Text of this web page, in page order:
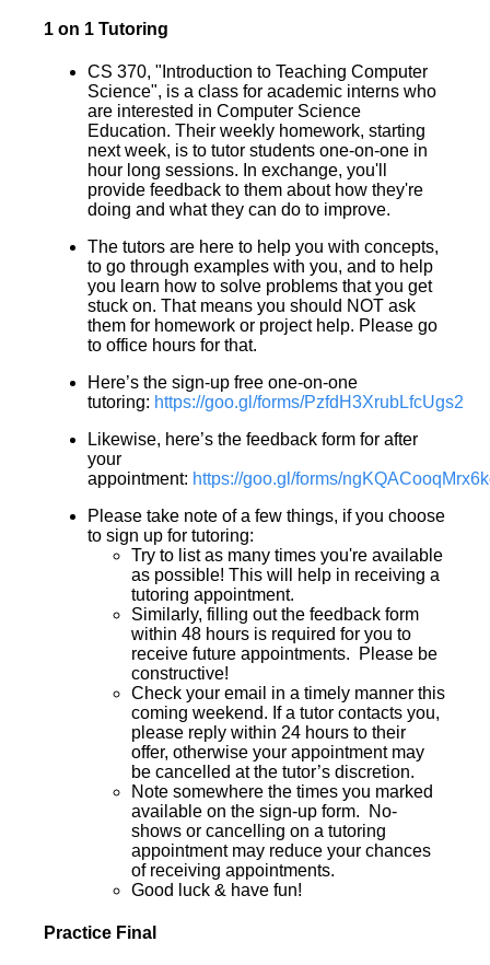
1 on 1 Tutoring
CS 370, "Introduction to Teaching Computer
Science", is a class for academic interns who
are interested in Computer Science
Education. Their weekly homework, starting
next week, is to tutor students one-on-one in
hour long sessions. In exchange, you'll
provide feedback to them about how they're
doing and what they can do to improve.
The tutors are here to help you with concepts,
to go through examples with you, and to help
you learn how to solve problems that you get
stuck on. That means you should NOT ask
them for homework or project help. Please go
to office hours for that.
Here’s the sign-up free one-on-one
tutoring: https://goo.gl/forms/PzfdH3XrubLfcUgs2
Likewise, here’s the feedback form for after
your
appointment: https://goo.gl/forms/
Please take note of a few things, if you choose
to sign up for tutoring:
Try to list as many times you're available
as possible! This will help in receiving a
tutoring appointment.
Similarly, filling out the feedback form
within 48 hours is required for you to
receive future appointments. Please be
constructive!
Check your email in a timely manner this
coming weekend. If a tutor contacts you,
please reply within 24 hours to their
offer, otherwise your appointment may
be cancelled at the tutor’s discretion.
Note somewhere the times you marked
available on the sign-up form. No-
shows or cancelling on a tutoring
appointment may reduce your chances
of receiving appointments.
Good luck & have fun!
Practice Final